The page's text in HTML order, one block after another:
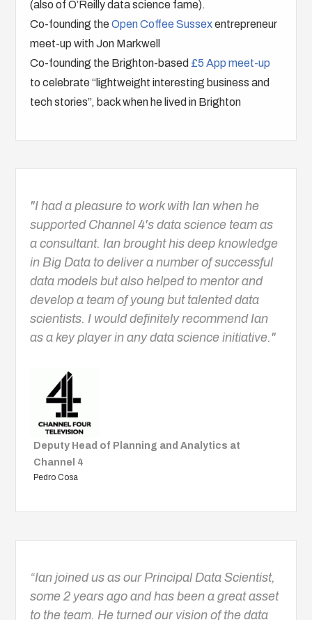
(also of O’Reilly data science fame).
Co-founding theOpen Coffee Sussexentrepreneur
meet-up with Jon Markwell
Co-founding the Brighton-based £5 App meet-up
to celebrate “lightweight interesting business and
tech stories”, back when he lived in Brighton
"I had a pleasure to work with Ian when he
supported Channel 4's data science team as
a consultant. Ian brought his deep knowledge
in Big Data to deliver a number of successful
data models but also helped to mentor and
develop a team of young but talented data
scientists. I would definitely recommend Ian
as a key player in any data science initiative."
Deputy Head of Planning and Analytics at
Channel 4
Pedro Cosa
“Ian joined us as our Principal Data Scientist,
some 2 years ago and has been a great asset
to the team. He turned our vision of the data